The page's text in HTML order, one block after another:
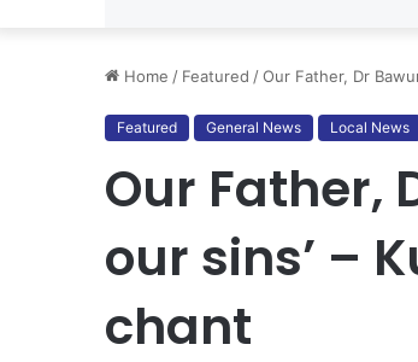
Home / Featured /Our Father, Dr
Featured General News Local News
Our Father,
our sins’ –
chant